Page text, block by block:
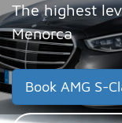
The highest
Menorca
Book AMG S-